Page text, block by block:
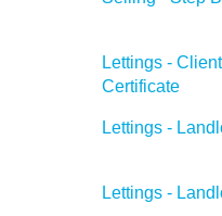
Lettings -
Certificate
Lettings -
Lettings -